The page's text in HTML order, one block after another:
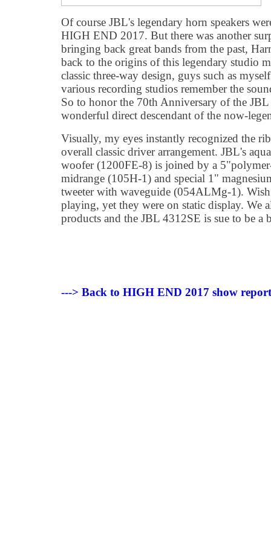
Of course JBL's legendary horn speakers
HIGH END 2017. But there was another
bringing back great bands from the past,
back to the origins of this legendary studio
classic three-way design, guys such as
various recording studios remember the
So to honor the 70th Anniversary of the
wonderful direct descendant of the now-
Visually, my eyes instantly recognized the
overall classic driver arrangement. JBL's
woofer (1200FE-8) is joined by a
midrange (105H-1) and special 1"
tweeter with waveguide (054ALMg-1). Wish
playing, yet they were on static display. We
products and the JBL 4312SE is sue to be a
---> Back to HIGH END 2017 show